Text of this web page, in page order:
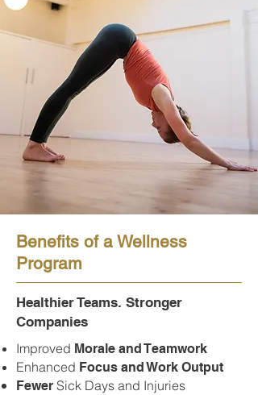
Benefits of a Wellness
Program
Healthier Teams. Stronger
Companies
Improved Morale and Teamwork
Enhanced Focus and Work Output
Fewer Sick Days and Injuries